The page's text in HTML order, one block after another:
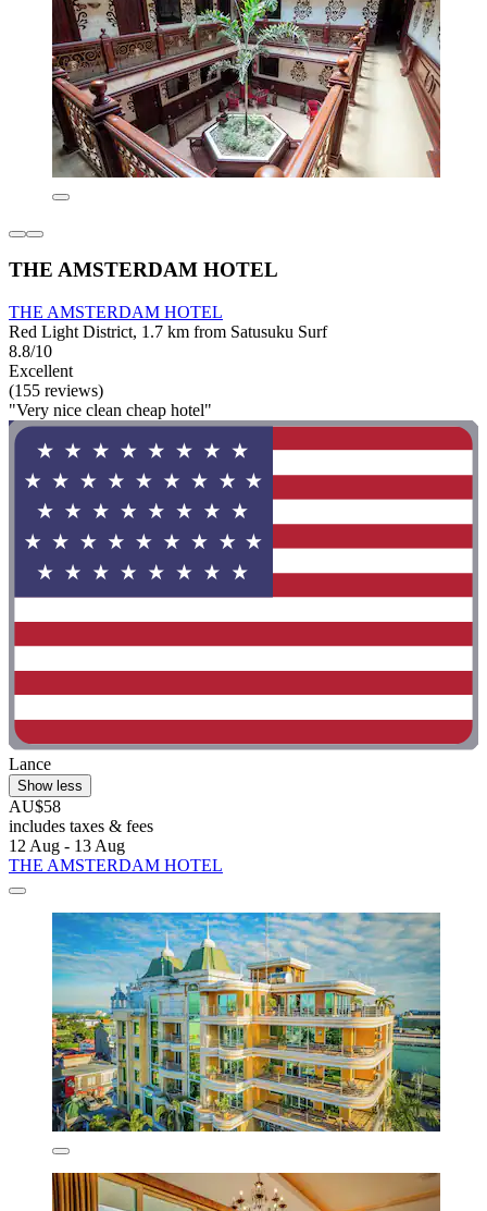
THE AMSTERDAM HOTEL
THE AMSTERDAM HOTEL
Red Light District, 1.7 km from Satusuku Surf
8.8/10
Excellent
(155 reviews)
"Very nice clean cheap hotel"
Lance
Show less
AU$58
includes taxes & fees
12 Aug - 13 Aug
THE AMSTERDAM HOTEL